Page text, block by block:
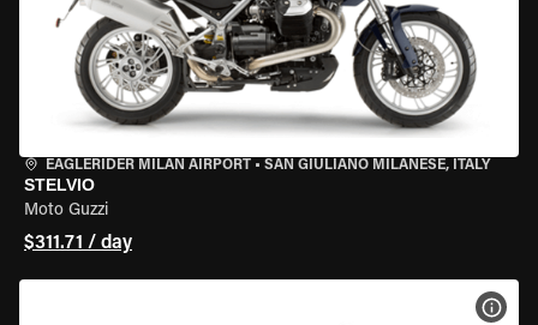
EAGLERIDER MILAN AIRPORT • SAN GIULIANO MILANESE, ITALY
STELVIO
Moto Guzzi
$311.71 / day